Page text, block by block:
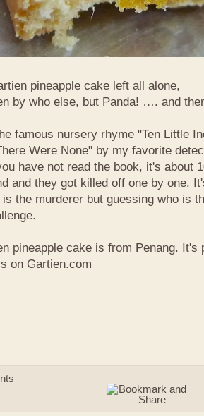
pineapple cake left all alone,
by who else, but Panda! …. and
famous nursery rhyme "Ten Little
Were None" by my favorite
have not read the book, it's about
and they got killed off one by one.
the murderer but guessing who is
pineapple cake is from Penang. It's
on Gartien.com